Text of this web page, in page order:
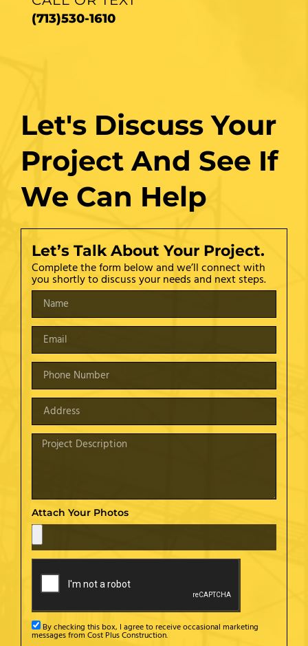
(713)530-1610
Let's Discuss Your
Project And See If
We Can Help
Let’s Talk About Your Project.
Complete the form below and we’ll connect with
you shortly to discuss your needs and next steps.
Attach Your Photos
By checking this box, I agree to receive occasional marketing
messages from Cost Plus Construction.